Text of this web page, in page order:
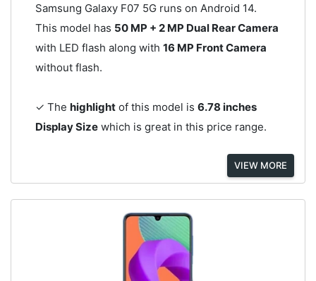
Samsung Galaxy F07 5G runs on Android 14.
This model has 50 MP + 2 MP Dual Rear Camera
with LED flash along with 16 MP Front Camera
without flash.
✓ The highlightof this model is 6.78 inches
Display Sizewhich is great in this price range.
VIEW MORE